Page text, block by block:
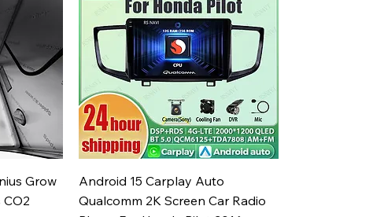
Grow
Aperçu rapide
Android 15 Carplay Auto
Qualcomm 2K Screen Car Radio